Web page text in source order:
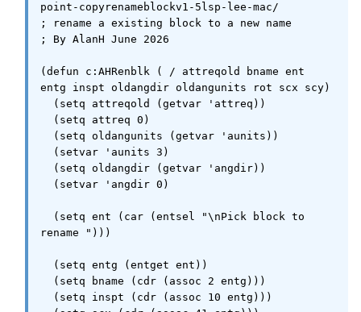
;;-------------------------------------------
---------------------------;;
(princ
    (strcat
        "\n:: CopyRenameBlock.lsp | Version
1.5 | \\U+00A9 Lee Mac "
        (menucmd
"m=$(edtime,$(getvar,date),YYYY)")
        " www.lee-mac.com ::"
        "\n:: Available Commands:"
Block Reference."
        "\n::    \"RB\"  -  Rename Block
    )
(princ)
point-copyrenameblockv1-5lsp-lee-mac/
; rename a existing block to a new name
; By AlanH June 2026
(defun c:AHRenblk ( / attreqold bname ent
entg inspt oldangdir oldangunits rot scx scy)
rename ")))